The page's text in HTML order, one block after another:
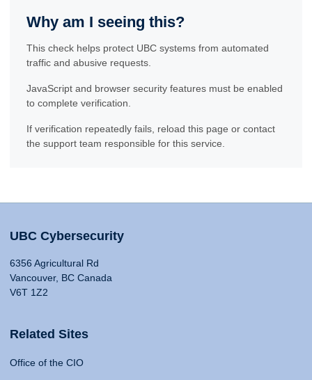
Why am I seeing this?
This check helps protect UBC systems from automated
traffic and abusive requests.
JavaScript and browser security features must be enabled
to complete verification.
If verification repeatedly fails, reload this page or contact
the support team responsible for this service.
UBC Cybersecurity
6356 Agricultural Rd
Vancouver, BC Canada
V6T 1Z2
Related Sites
Office of the CIO